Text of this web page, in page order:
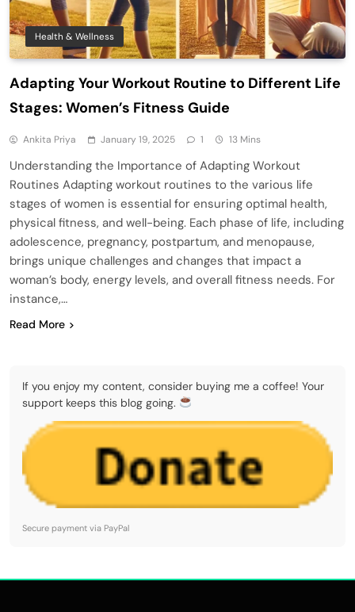
Health & Wellness
Adapting Your Workout Routine to Different Life
Stages: Women’s Fitness Guide
Ankita Priya January 19, 2025 1 13 Mins
Understanding the Importance of Adapting Workout
Routines Adapting workout routines to the various life
stages of women is essential for ensuring optimal health,
physical fitness, and well-being. Each phase of life, including
adolescence, pregnancy, postpartum, and menopause,
brings unique challenges and changes that impact a
woman’s body, energy levels, and overall fitness needs. For
instance,…
Read More
If you enjoy my content, consider buying me a coffee! Your
support keeps this blog going.
Secure payment via PayPal